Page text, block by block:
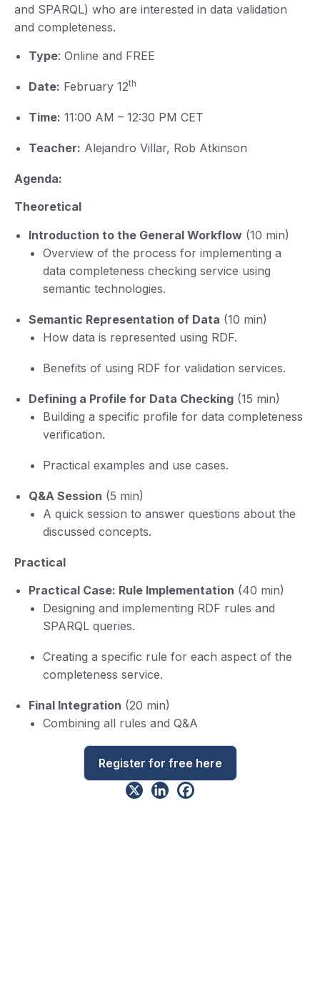
and SPARQL) who are interested in data validation
and completeness.
Type: Online and FREE
Date: February 12th
Time: 11:00 AM – 12:30 PM CET
Teacher: Alejandro Villar, Rob Atkinson
Agenda:
Theoretical
Introduction to the General Workflow (10 min)
Overview of the process for implementing a
data completeness checking service using
semantic technologies.
Semantic Representation of Data (10 min)
How data is represented using RDF.
Benefits of using RDF for validation services.
Defining a Profile for Data Checking (15 min)
Building a specific profile for data completeness
verification.
Practical examples and use cases.
Q&A Session (5 min)
A quick session to answer questions about the
discussed concepts.
Practical
Practical Case: Rule Implementation (40 min)
Designing and implementing RDF rules and
SPARQL queries.
Creating a specific rule for each aspect of the
completeness service.
Final Integration (20 min)
Combining all rules and Q&A
Register for free here